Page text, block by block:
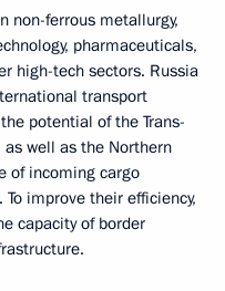
non-ferrous metallurgy,
pharmaceuticals,
high-tech sectors. Russia
transport
potential of the Trans-
well as the Northern
of incoming cargo
improve their efficiency,
capacity of border